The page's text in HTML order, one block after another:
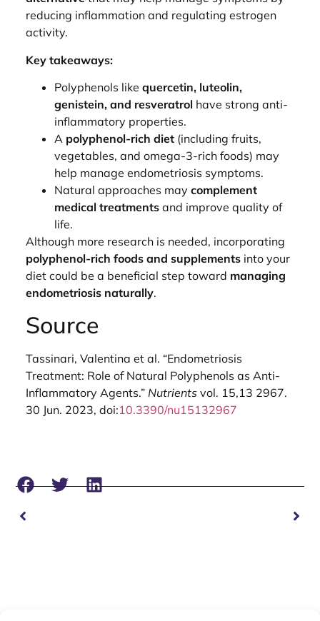
reducing inflammation and regulating estrogen
activity.
Key takeaways:
Polyphenols likequercetin, luteolin,
genistein, and resveratrol have strong anti-
inflammatory properties.
A polyphenol-rich diet (including fruits,
vegetables, and omega-3-rich foods) may
help manage endometriosis symptoms.
Natural approaches maycomplement
medical treatments and improve quality of
life.
Although more research is needed, incorporating
polyphenol-rich foods and supplements into your
diet could be a beneficial step toward managing
endometriosis naturally.
Source
Tassinari, Valentina et al. “Endometriosis
Treatment: Role of Natural Polyphenols as Anti-
Inflammatory Agents.”Nutrients vol. 15,13 2967.
30 Jun. 2023, doi:10.3390/nu15132967